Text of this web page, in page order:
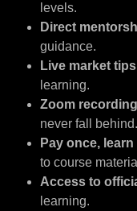
levels.
Direct
guidance.
Live market
learning.
Zoom
never fall behind.
Pay once,
to course
Access to
learning.